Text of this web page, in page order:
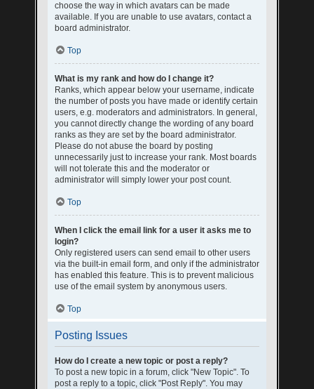
choose the way in which avatars can be made
available. If you are unable to use avatars, contact a
board administrator.
Top
What is my rank and how do I change it?
Ranks, which appear below your username, indicate
the number of posts you have made or identify certain
users, e.g. moderators and administrators. In general,
you cannot directly change the wording of any board
ranks as they are set by the board administrator.
Please do not abuse the board by posting
unnecessarily just to increase your rank. Most boards
will not tolerate this and the moderator or
administrator will simply lower your post count.
Top
When I click the email link for a user it asks me to
login?
Only registered users can send email to other users
via the built-in email form, and only if the administrator
has enabled this feature. This is to prevent malicious
use of the email system by anonymous users.
Top
Posting Issues
How do I create a new topic or post a reply?
To post a new topic in a forum, click "New Topic". To
post a reply to a topic, click "Post Reply". You may